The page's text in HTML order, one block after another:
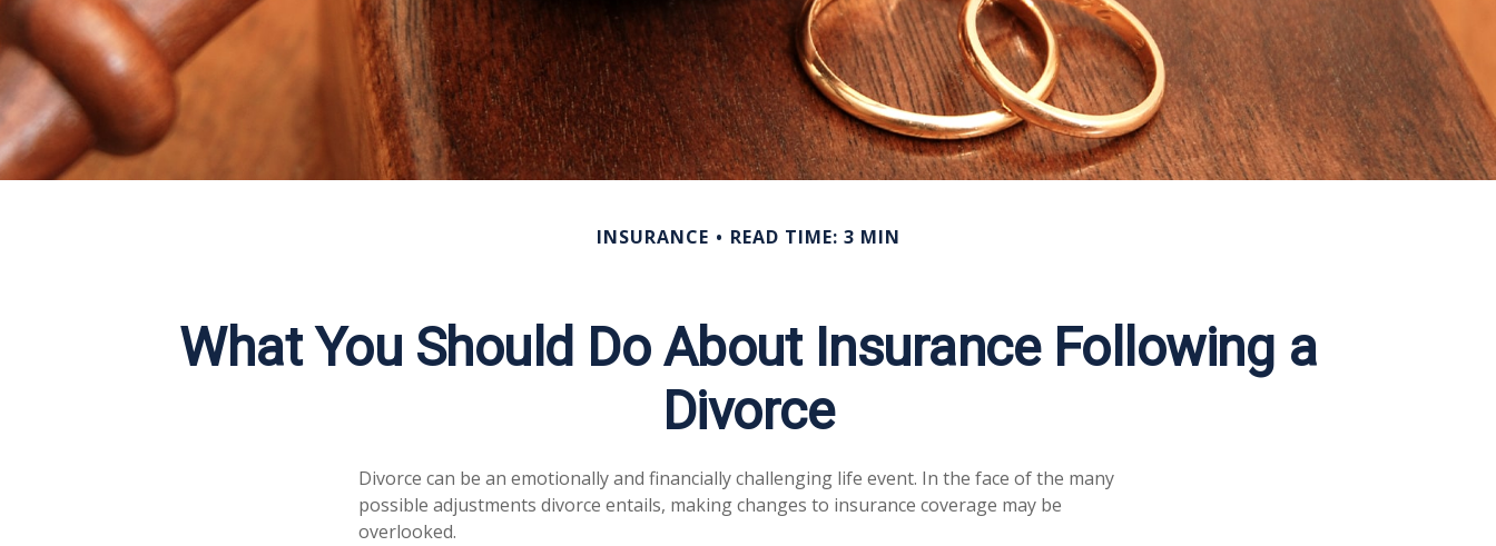
INSURANCE READ TIME: 3 MIN
What You Should Do About Insurance Following a
Divorce
Divorce can be an emotionally and financially challenging life event. In the face of the many
possible adjustments divorce entails, making changes to insurance coverage may be
overlooked.